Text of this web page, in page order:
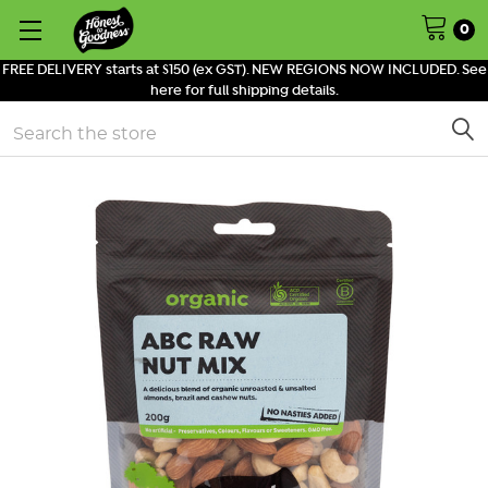
FREE DELIVERY starts at $150 (ex GST). NEW REGIONS NOW INCLUDED. See
here for full shipping details.
0
Search